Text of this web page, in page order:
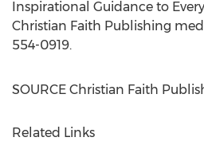
Inspirational Guidance to
Christian Faith Publishing
554-0919.
SOURCE Christian Faith
Related Links